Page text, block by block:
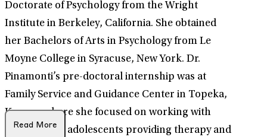
Doctorate of Psychology from the Wright
Institute in Berkeley, California. She obtained
her Bachelors of Arts in Psychology from Le
Moyne College in Syracuse, New York. Dr.
Pinamonti’s pre-doctoral internship was at
Family Service and Guidance Center in Topeka,
Kansas, where she focused on working with
children and adolescents providing therapy and
Read More